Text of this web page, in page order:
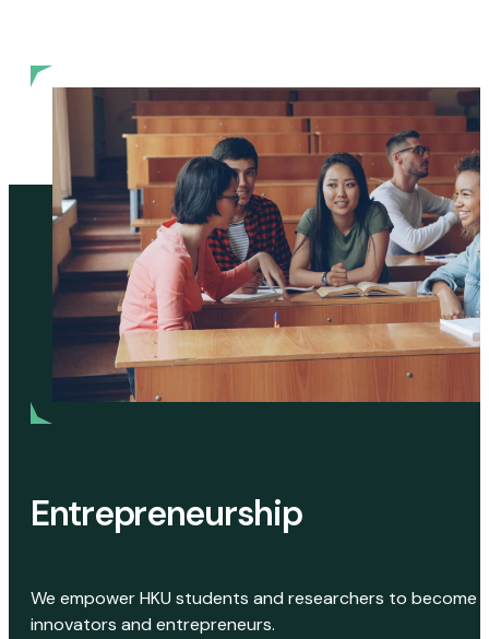
Entrepreneurship
We empower HKU students and researchers to become
innovators and entrepreneurs.